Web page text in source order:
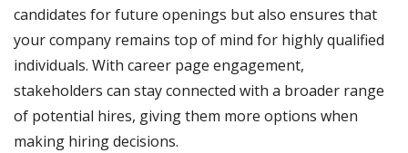
candidates for future openings but also ensures that
your company remains top of mind for highly qualified
individuals. With career page engagement,
stakeholders can stay connected with a broader range
of potential hires, giving them more options when
making hiring decisions.